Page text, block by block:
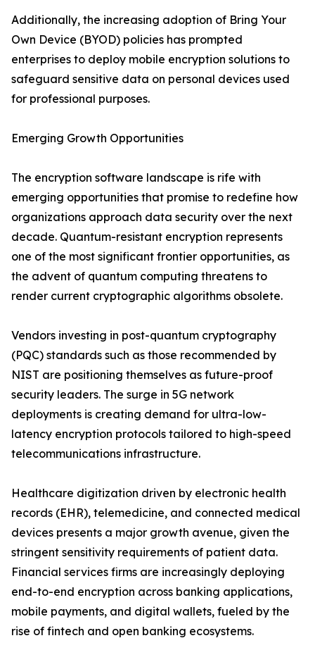
Additionally, the increasing adoption of Bring Your
Own Device (BYOD) policies has prompted
enterprises to deploy mobile encryption solutions to
safeguard sensitive data on personal devices used
for professional purposes.
Emerging Growth Opportunities
The encryption software landscape is rife with
emerging opportunities that promise to redefine how
organizations approach data security over the next
decade. Quantum-resistant encryption represents
one of the most significant frontier opportunities, as
the advent of quantum computing threatens to
render current cryptographic algorithms obsolete.
Vendors investing in post-quantum cryptography
(PQC) standards such as those recommended by
NIST are positioning themselves as future-proof
security leaders. The surge in 5G network
deployments is creating demand for ultra-low-
latency encryption protocols tailored to high-speed
telecommunications infrastructure.
Healthcare digitization driven by electronic health
records (EHR), telemedicine, and connected medical
devices presents a major growth avenue, given the
stringent sensitivity requirements of patient data.
Financial services firms are increasingly deploying
end-to-end encryption across banking applications,
mobile payments, and digital wallets, fueled by the
rise of fintech and open banking ecosystems.